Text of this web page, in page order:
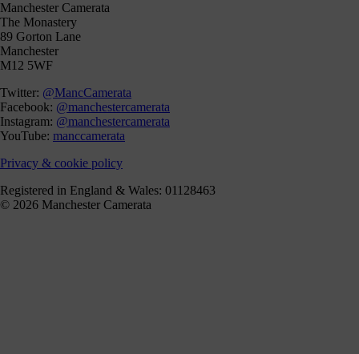
Manchester Camerata
The Monastery
89 Gorton Lane
Manchester
M12 5WF
Twitter: @MancCamerata
Facebook: @manchestercamerata
Instagram: @manchestercamerata
YouTube: manccamerata
Privacy & cookie policy
Registered in England & Wales: 01128463
© 2026 Manchester Camerata